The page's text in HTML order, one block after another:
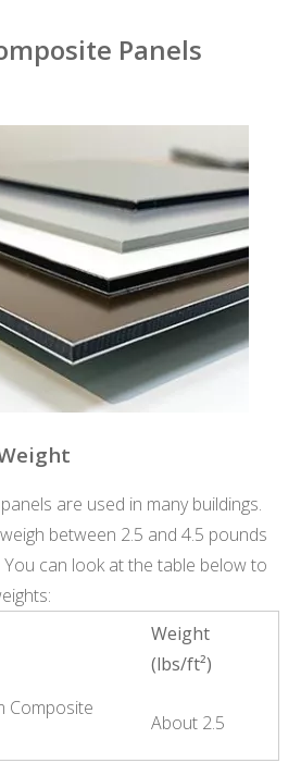
Panels
are used in many buildings.
between 2.5 and 4.5 pounds
can look at the table below to
Weight
(lbs/ft²)
Composite
About 2.5